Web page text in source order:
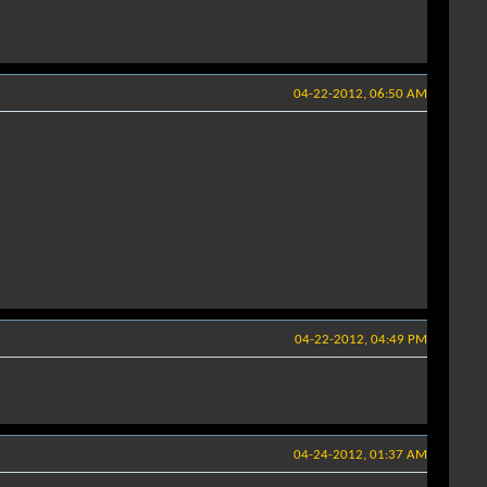
04-22-2012, 06:50 AM
04-22-2012, 04:49 PM
04-24-2012, 01:37 AM